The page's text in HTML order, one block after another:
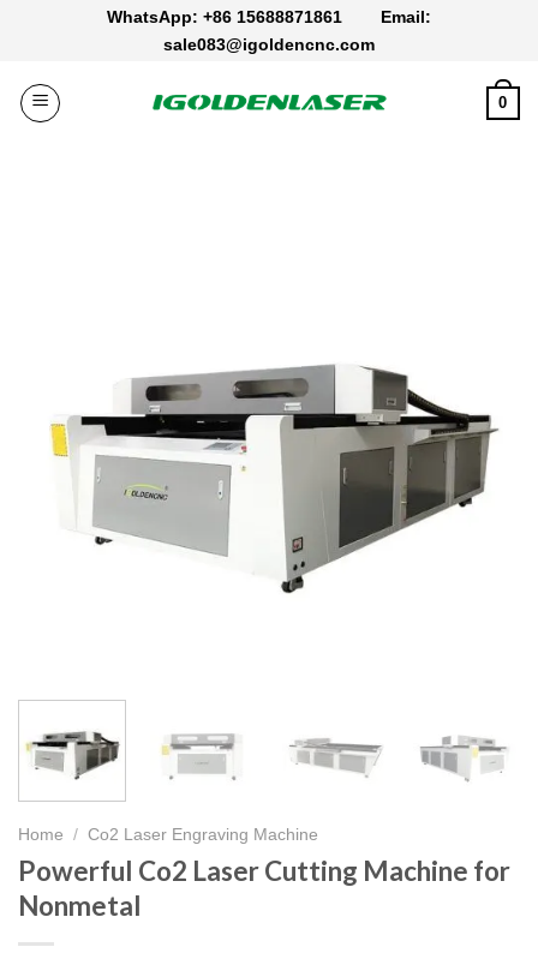
WhatsApp: +86 15688871861 Email:
sale083@igoldencnc.com
0
Home / Co2 Laser Engraving Machine
Powerful Co2 Laser Cutting Machine for
Nonmetal